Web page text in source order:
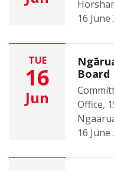
16
TUE
16
Jun
Board
Office,
16